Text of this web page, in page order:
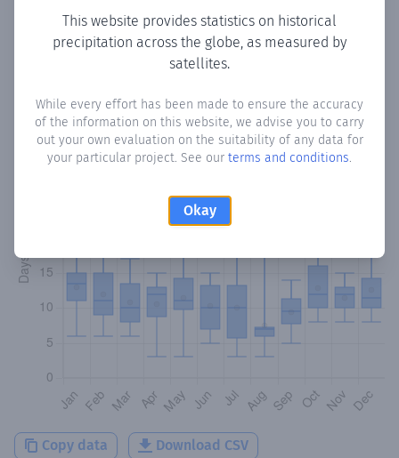
This website provides statistics on historical
precipitation across the globe, as measured by
satellites.
While every effort has been made to ensure the accuracy
of the information on this website, we advise you to carry
out your own evaluation on the suitability of any data for
your particular project. See our terms and conditions.
Okay
Monthly Precipitation Days
the number of days in each month where total
precipitation exceeded 0.1 mm.Learn more
Copy data Download CSV